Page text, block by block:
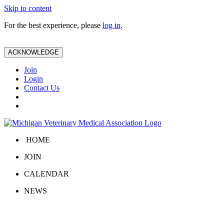
Skip to content
For the best experience, please log in.
ACKNOWLEDGE
Join
Login
Contact Us
HOME
JOIN
CALENDAR
NEWS